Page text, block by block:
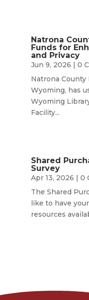
Natrona
Funds for
and Privacy
Jun 9, 2026 | 0
Natrona County
Wyoming, has
Wyoming
Facility...
Shared
Survey
Apr 13, 2026 | 0
The Shared
like to have
resources